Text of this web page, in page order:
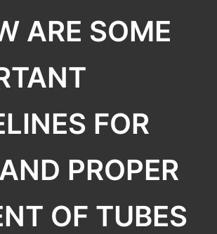
ARE SOME
FOR
PROPER
OF TUBES